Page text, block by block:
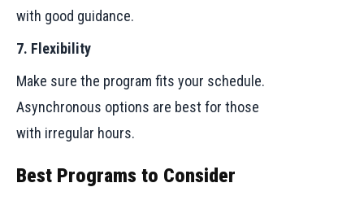
with good guidance.
7. Flexibility
Make sure the program fits your schedule.
Asynchronous options are best for those
with irregular hours.
Best Programs to Consider